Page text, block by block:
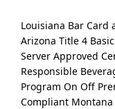
Louisiana Bar Card
Arizona Title 4
Server Approved
Responsible
Program On Off
Compliant Montana